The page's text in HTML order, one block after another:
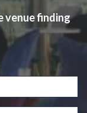
venue finding